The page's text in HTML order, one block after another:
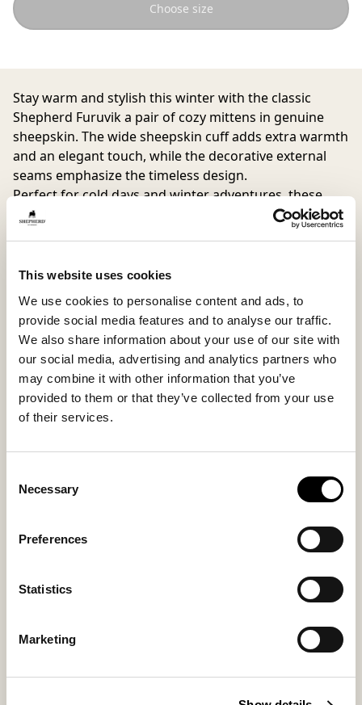
This website uses cookies
We use cookies to personalise content and ads, to
provide social media features and to analyse our traffic.
We also share information about your use of our site with
our social media, advertising and analytics partners who
may combine it with other information that you’ve
provided to them or that they’ve collected from your use
of their services.
Selection
Necessary
Preferences
Statistics
Marketing
Choose size
Stay warm and stylish this winter with the classic
Shepherd Furuvika pair of cozy mittens in genuine
sheepskin. The wide sheepskin cuff adds extra warmth
and an elegant touch, while the decorative external
seams emphasize the timeless design.
Perfect for cold days and winter adventures, these
mittens will quickly become a favorite in your
Inside material
Sheepskin
Outside material
Sheepskin
Fitting
Regular
You might also like